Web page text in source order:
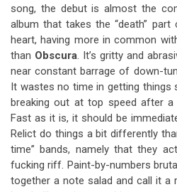
song, the debut is almost the
album that takes the “death”
heart, having more in common
than Obscura. It’s gritty and
near constant barrage of down-
It wastes no time in getting things
breaking out at top speed after
Fast as it is, it should be
Relict do things a bit differently
time” bands, namely that they
fucking riff. Paint-by-numbers
together a note salad and call it a